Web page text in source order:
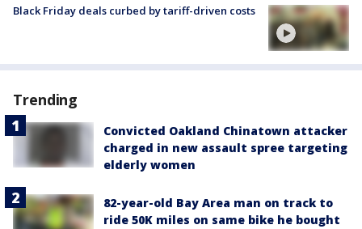
Black Friday deals curbed by tariff-driven costs
Trending
Convicted Oakland Chinatown attacker
charged in new assault spree targeting
elderly women
82-year-old Bay Area man on track to
ride 50K miles on same bike he bought